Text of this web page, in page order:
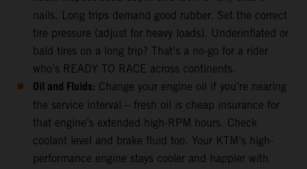
nails. Long trips demand good rubber. Set the correct
tire pressure (adjust for heavy loads). Underinflated or
bald tires on a long trip? That’s a no-go for a rider
who’s READY TO RACE across continents.
Oil and Fluids: Change your engine oil if you’re nearing
the service interval – fresh oil is cheap insurance for
that engine’s extended high-RPM hours. Check
coolant level and brake fluid too. Your KTM’s high-
performance engine stays cooler and happier with